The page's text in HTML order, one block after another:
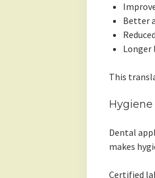
Better
Longer
This
Dental
makes
Certified